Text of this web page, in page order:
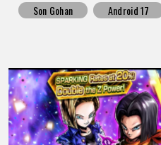
Son Gohan Android 17